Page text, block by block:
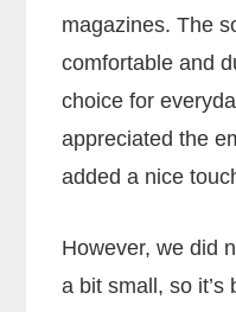
magazines. The
comfortable and
choice for
appreciated the
added a nice
However, we did
a bit small, so